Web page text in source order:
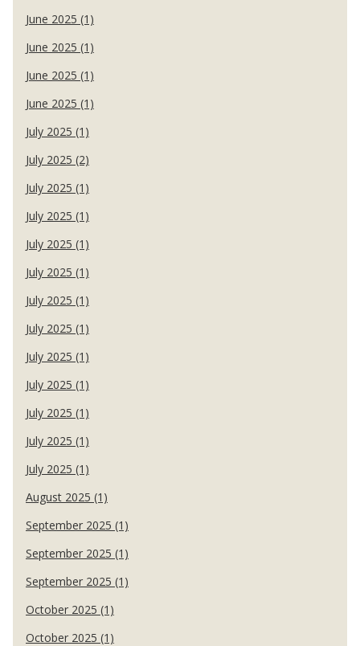
June 2025 (1)
June 2025 (1)
June 2025 (1)
June 2025 (1)
July 2025 (1)
July 2025 (2)
July 2025 (1)
July 2025 (1)
July 2025 (1)
July 2025 (1)
July 2025 (1)
July 2025 (1)
July 2025 (1)
July 2025 (1)
July 2025 (1)
July 2025 (1)
July 2025 (1)
August 2025 (1)
September 2025 (1)
September 2025 (1)
September 2025 (1)
October 2025 (1)
October 2025 (1)